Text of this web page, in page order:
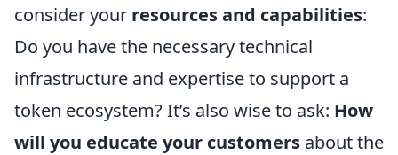
consider your resources and capabilities:
Do you have the necessary technical
infrastructure and expertise to support a
token ecosystem? It’s also wise to ask: How
will you educate your customers about the